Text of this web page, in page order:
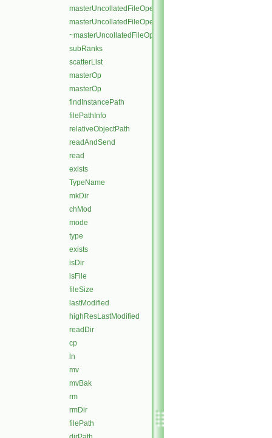
masterUncollatedFileOperation
masterUncollatedFileOperation
~masterUncollatedFileOperation
subRanks
scatterList
masterOp
masterOp
findInstancePath
filePathInfo
relativeObjectPath
readAndSend
read
exists
TypeName
mkDir
chMod
mode
type
exists
isDir
isFile
fileSize
lastModified
highResLastModified
readDir
cp
ln
mv
mvBak
rm
rmDir
filePath